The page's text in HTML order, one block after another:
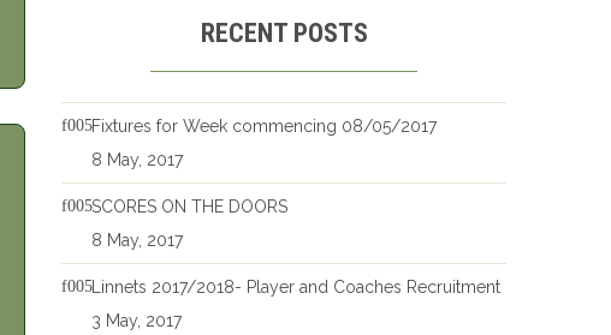
RECENT POSTS
Fixtures for Week commencing 08/05/2017
8 May, 2017
SCORES ON THE DOORS
8 May, 2017
Linnets 2017/2018- Player and Coaches Recruitment
3 May, 2017